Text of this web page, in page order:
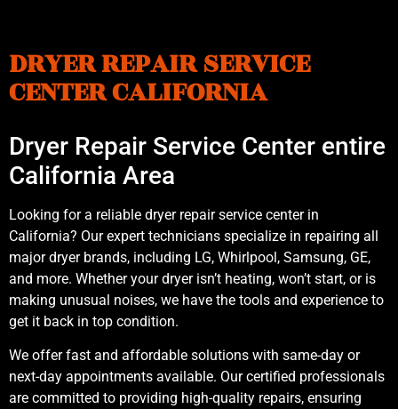
DRYER REPAIR SERVICE
CENTER CALIFORNIA
Dryer Repair Service Center entire
California Area
Looking for a reliable dryer repair service center in
California? Our expert technicians specialize in repairing all
major dryer brands, including LG, Whirlpool, Samsung, GE,
and more. Whether your dryer isn’t heating, won’t start, or is
making unusual noises, we have the tools and experience to
get it back in top condition.
We offer fast and affordable solutions with same-day or
next-day appointments available. Our certified professionals
are committed to providing high-quality repairs, ensuring